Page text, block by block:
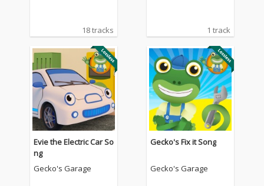
18 tracks 1 track
Evie the Electric Car So
ng
Gecko's Garage
Gecko's Fix it Song
Gecko's Garage